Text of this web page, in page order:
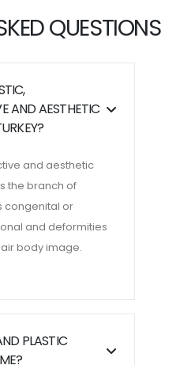
QUESTIONS
AND AESTHETIC
and aesthetic
the branch of
congenital or
and deformities
body image.
PLASTIC